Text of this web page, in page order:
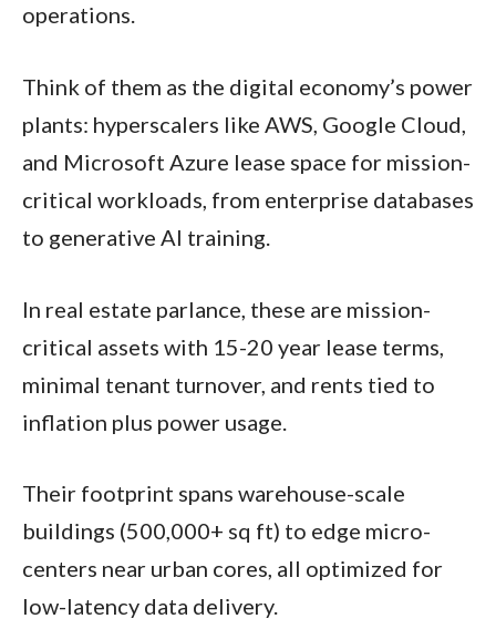
operations.
Think of them as the digital economy’s power
plants: hyperscalers like AWS, Google Cloud,
and Microsoft Azure lease space for mission-
critical workloads, from enterprise databases
to generative AI training.
In real estate parlance, these are mission-
critical assets with 15-20 year lease terms,
minimal tenant turnover, and rents tied to
inflation plus power usage.​
Their footprint spans warehouse-scale
buildings (500,000+ sq ft) to edge micro-
centers near urban cores, all optimized for
low-latency data delivery.